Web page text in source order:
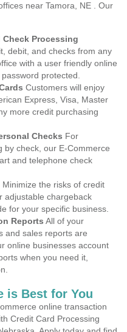
near Tamora, NE . Our
Check Processing
debit, and checks from any
with a user friendly online
protected.
Customers will enjoy
Express, Visa, Master
more credit purchasing
Checks For
by check, our E-Commerce
and telephone check
Minimize the risks of credit
adjustable chargeback
for your specific business.
Reports All of your
and sales reports are
online businesses account
when you need it,
is Best for You
online transaction
Credit Card Processing